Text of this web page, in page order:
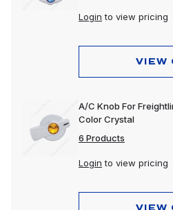
Login to view pricing
VIEW
A/C Knob For
Color Crystal
6 Products
Login to view pricing
VIEW